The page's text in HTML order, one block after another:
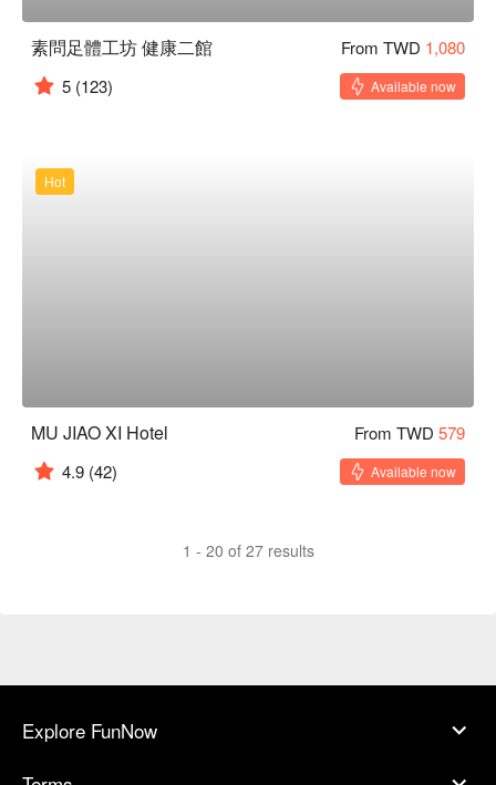
素問足體工坊 健康二館 From TWD 1,080
5 (123) Available now
Hot
MU JIAO XI Hotel From TWD 579
4.9 (42) Available now
1 - 20 of 27 results
Explore FunNow